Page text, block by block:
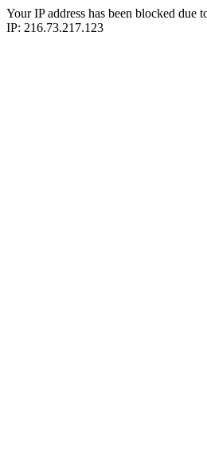
Your IP address has been blocked
IP: 216.73.217.123